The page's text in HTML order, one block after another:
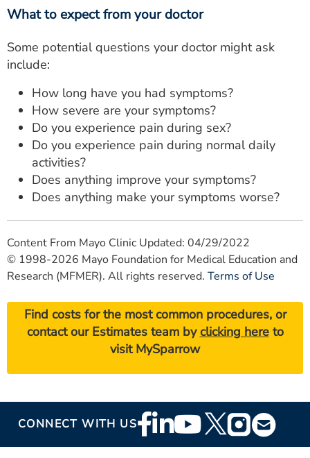
What to expect from your doctor
Some potential questions your doctor might ask
include:
How long have you had symptoms?
How severe are your symptoms?
Do you experience pain during sex?
Do you experience pain during normal daily
activities?
Does anything improve your symptoms?
Does anything make your symptoms worse?
Content From Mayo Clinic Updated: 04/29/2022
© 1998-2026 Mayo Foundation for Medical Education and
Research (MFMER). All rights reserved. Terms of Use
Find costs for the most common procedures, or
contact our Estimates team byclicking hereto
visit MySparrow
CONNECT WITH USFooter
Social